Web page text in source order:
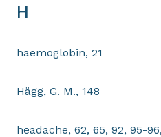
H
haemoglobin, 21
Hägg, G. M., 148
headache, 62, 65, 92, 95-